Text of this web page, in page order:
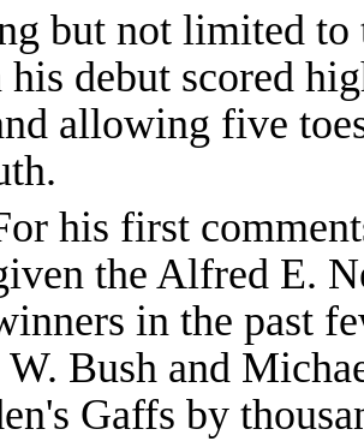
but not limited to
his debut scored
allowing five
his first
the Alfred E.
in the past
W. Bush and
Gaffs by